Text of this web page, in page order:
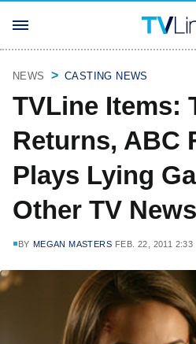
NEWS CASTING NEWS
TVLine Items:
Returns, ABC
Plays Lying
Other TV
BY MEGAN MASTERS FEB. 22, 2011 2:33